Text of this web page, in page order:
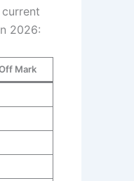
2026:
Mark